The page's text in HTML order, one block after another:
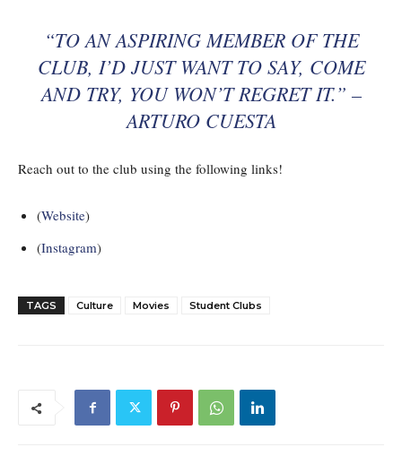
“TO AN ASPIRING MEMBER OF THE
CLUB, I’D JUST WANT TO SAY, COME
AND TRY, YOU WON’T REGRET IT.” –
ARTURO CUESTA
Reach out to the club using the following links!
(Website)
(Instagram)
TAGS Culture Movies Student Clubs